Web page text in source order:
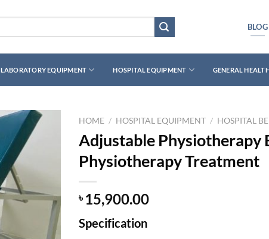
BLOG
LABORATORY EQUIPMENT HOSPITAL EQUIPMENT GENERAL
HOME / HOSPITAL EQUIPMENT / HOSPITAL
Adjustable Physiotherapy
Physiotherapy Treatment
৳15,900.00
Specification